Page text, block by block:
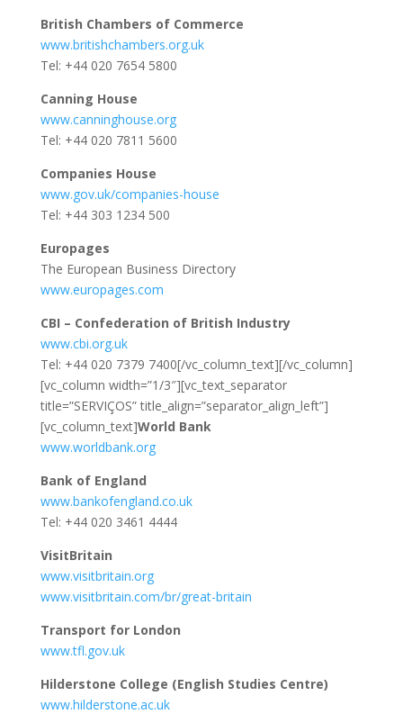
British Chambers of Commerce
www.britishchambers.org.uk
Tel: +44 020 7654 5800
Canning House
www.canninghouse.org
Tel: +44 020 7811 5600
Companies House
www.gov.uk/companies-house
Tel: +44 303 1234 500
Europages
The European Business Directory
www.europages.com
CBI – Confederation of British Industry
www.cbi.org.uk
Tel: +44 020 7379 7400[/vc_column_text][/vc_column]
[vc_column width=”1/3″][vc_text_separator
title=”SERVIÇOS” title_align=”separator_align_left”]
[vc_column_text]World Bank
www.worldbank.org
Bank of England
www.bankofengland.co.uk
Tel: +44 020 3461 4444
VisitBritain
www.visitbritain.org
www.visitbritain.com/br/great-britain
Transport for London
www.tfl.gov.uk
Hilderstone College (English Studies Centre)
www.hilderstone.ac.uk